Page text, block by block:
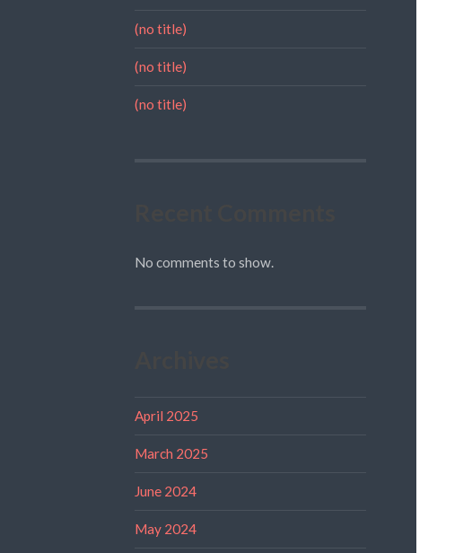
(no title)
(no title)
(no title)
No comments to show.
April 2025
March 2025
June 2024
May 2024